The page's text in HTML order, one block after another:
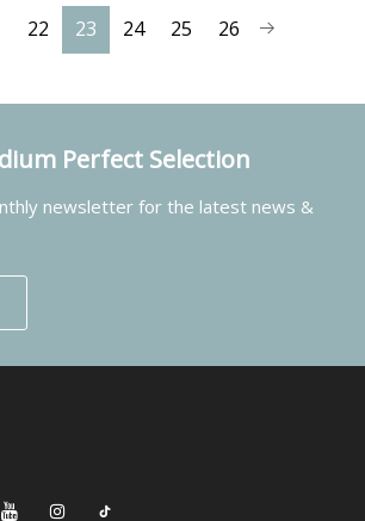
22 23 24 25 26
Perfect Selection
newsletter for the latest news &